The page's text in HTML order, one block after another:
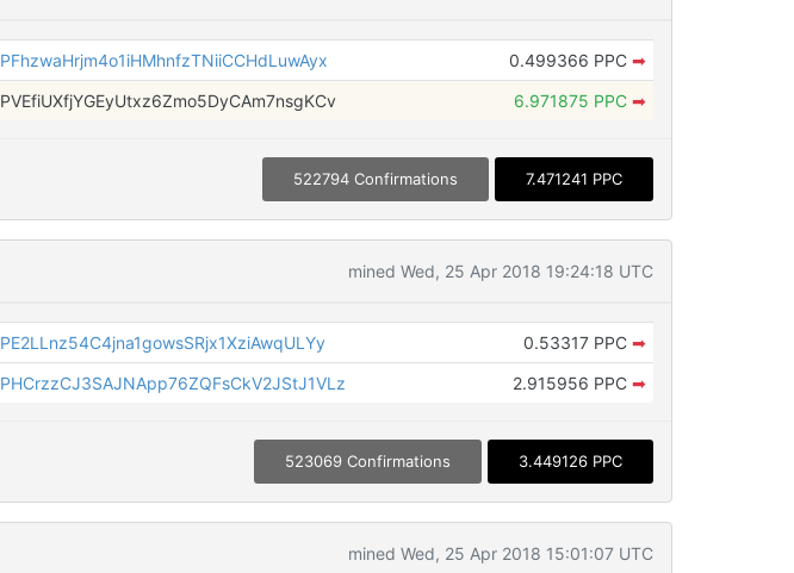
PFhzwaHrjm4o1iHMhnfzTNiiCCHdLuwAyx 0.499366 PPC ➡
PVEfiUXfjYGEyUtxz6Zmo5DyCAm7nsgKCv
6.971875 PPC ➡
522794 Confirmations 7.471241 PPC
mined Wed, 25 Apr 2018 19:24:18 UTC
PE2LLnz54C4jna1gowsSRjx1XziAwqULYy 0.53317 PPC ➡
PHCrzzCJ3SAJNApp76ZQFsCkV2JStJ1VLz
2.915956 PPC ➡
523069 Confirmations 3.449126 PPC
mined Wed, 25 Apr 2018 15:01:07 UTC